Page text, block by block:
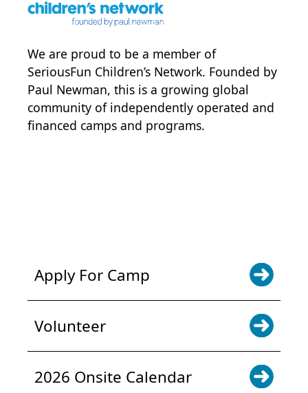
We are proud to be a member of
SeriousFun Children’s Network. Founded by
Paul Newman, this is a growing global
community of independently operated and
financed camps and programs.
Apply For Camp
Volunteer
2026 Onsite Calendar